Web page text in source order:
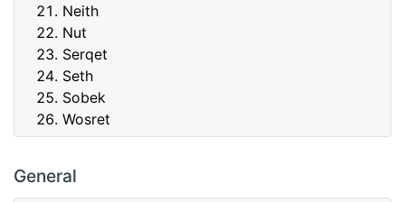
General
Neith
Nut
Serqet
Seth
Sobek
Wosret